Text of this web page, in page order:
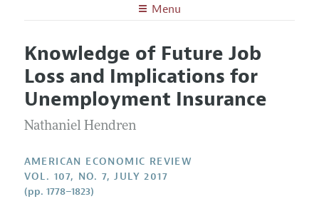
Menu
Editors
Editorial Policy
Annual Report of the Editor
Editorial Process: Discussions with the Editors
Contact Information
Articles and Issues
Current Issue
All Issues
Forthcoming Articles
Information for Authors and Reviewers
Submission Guidelines
Style Guide
Reviewer Guidelines
Knowledge of Future Job
Loss and Implications for
Unemployment Insurance
Nathaniel Hendren
AMERICAN ECONOMIC REVIEW
VOL. 107, NO. 7, JULY 2017
(pp. 1778–1823)